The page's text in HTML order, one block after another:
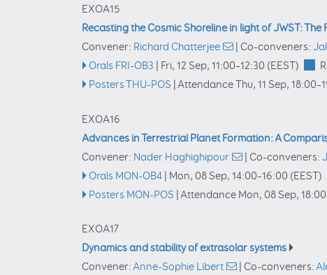
EXOA15
Recasting the Cosmic Shoreline in light of JWST:
Convener: Richard Chatterjee Co-conveners:
Orals FRI-OB3
Fri, 12 Sep, 11:00–12:30 (EEST)
Posters THU-POS AttendanceThu, 11 Sep, 18:00
EXOA16
Advances in Terrestrial Planet Formation: A
Convener: Nader Haghighipour Co-conveners:
Orals MON-OB4 Mon, 08 Sep, 14:00–16:00 (EEST)
Posters MON-POS Attendance Mon, 08 Sep, 18:00
EXOA17
Dynamics and stability of extrasolar systems
Convener:Anne-Sophie Libert Co-conveners: